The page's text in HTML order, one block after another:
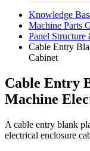
Knowledge
Machine Parts
Panel
Cable Entry
Cabinet
Cable Entry
Machine
A cable entry blank
electrical enclosure